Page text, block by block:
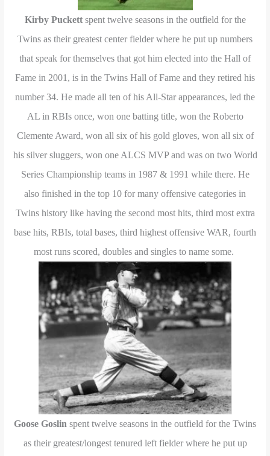
Kirby Puckettspent twelve seasons in the outfield for the
Twins as their greatest center fielder where he put up numbers
that speak for themselves that got him elected into the Hall of
Fame in 2001, is in the Twins Hall of Fame and they retired his
number 34. He made all ten of his All-Star appearances, led the
AL in RBIs once, won one batting title, won the Roberto
Clemente Award, won all six of his gold gloves, won all six of
his silver sluggers, won one ALCS MVP and was on two World
Series Championship teams in 1987 & 1991 while there. He
also finished in the top 10 for many offensive categories in
Twins history like having the second most hits, third most extra
base hits, RBIs, total bases, third highest offensive WAR, fourth
most runs scored, doubles and singles to name some.
Goose Goslin spent twelve seasons in the outfield for the Twins
as their greatest/longest tenured left fielder where he put up